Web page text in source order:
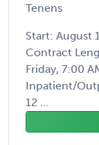
Tenens
Start: August
Contract
Friday, 7:00
Inpatient/
12 ...